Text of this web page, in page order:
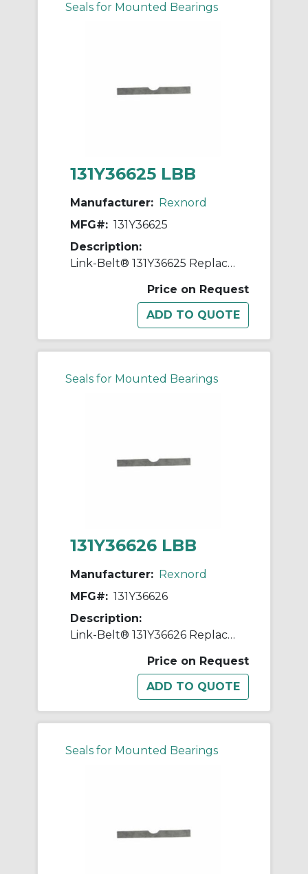
Seals for Mounted Bearings
131Y36625 LBB
Manufacturer: Rexnord
MFG#: 131Y36625
Description:
Link-Belt® 131Y36625 Replacement Shim
Price on Request
Seals for Mounted Bearings
131Y36626 LBB
Manufacturer: Rexnord
MFG#: 131Y36626
Description:
Link-Belt® 131Y36626 Replacement Shim
Price on Request
Seals for Mounted Bearings